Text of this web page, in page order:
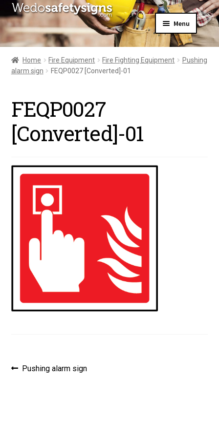
Skip
to
navigation
Skip
to
content
Menu
Home
About Us
All Products
My Account
Home Fire Equipment Fire Fighting Equipment
Pushing
alarm sign
FEQP0027 [Converted]-01
FEQP0027
[Converted]-01
Post
Previous
Pushing alarm sign